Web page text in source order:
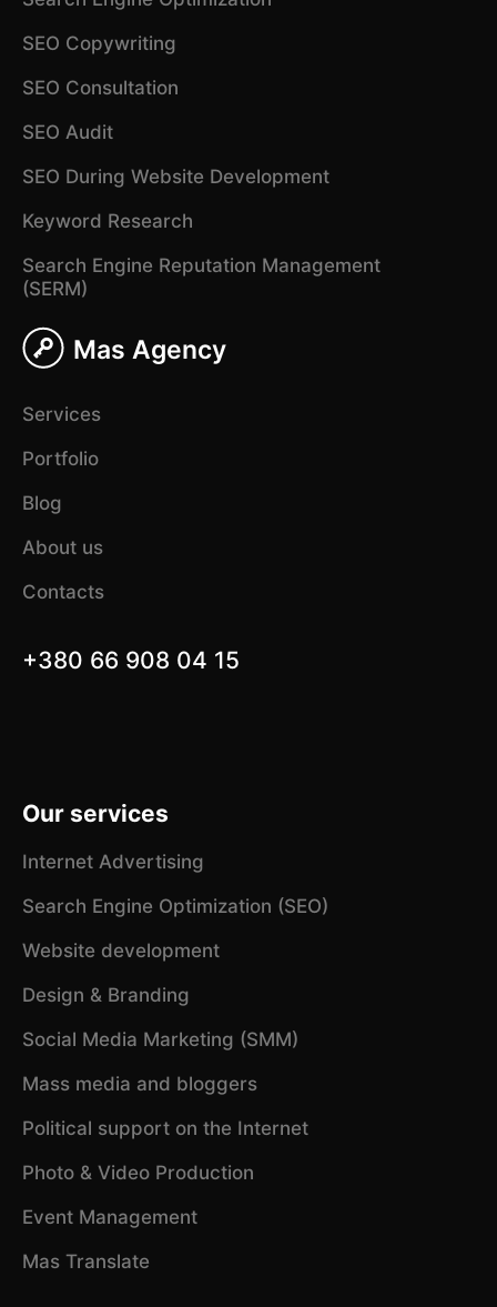
Mas Agency
Services
Portfolio
Blog
About us
Contacts
+380 66 908 04 15
Our services
Internet Advertising
Search Engine Optimization (SEO)
Website development
Design & Branding
Social Media Marketing (SMM)
Mass media and bloggers
Political support on the Internet
Photo & Video Production
Event Management
Mas Translate
SEO Copywriting
SEO Consultation
SEO Audit
SEO During Website Development
Keyword Research
Search Engine Reputation Management
(SERM)